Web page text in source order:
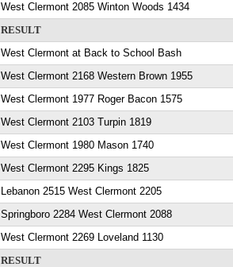
West Clermont 2085 Winton Woods 1434
RESULT
West Clermont at Back to School Bash
West Clermont 2168 Western Brown 1955
West Clermont 1977 Roger Bacon 1575
West Clermont 2103 Turpin 1819
West Clermont 1980 Mason 1740
West Clermont 2295 Kings 1825
Lebanon 2515 West Clermont 2205
Springboro 2284 West Clermont 2088
West Clermont 2269 Loveland 1130
RESULT